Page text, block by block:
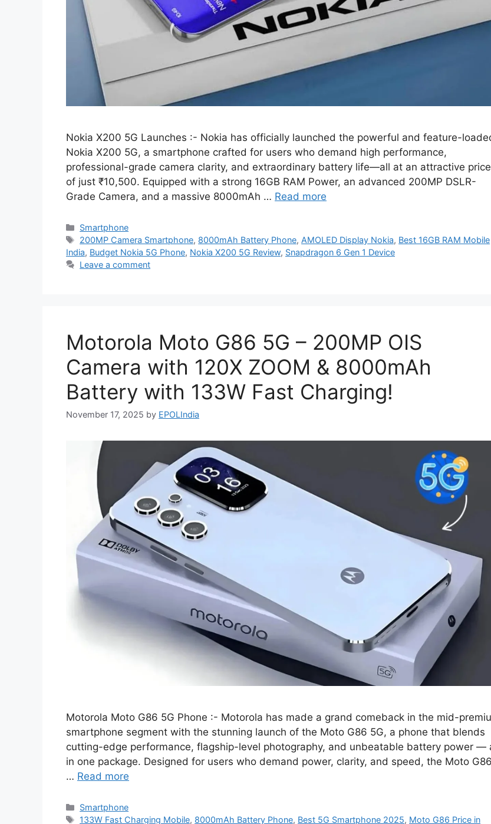
Nokia X200 5G Launches :- Nokia has officially launched the powerful and feature-
Nokia X200 5G, a smartphone crafted for users who demand high performance,
professional-grade camera clarity, and extraordinary battery life—all at an attractive price
of just ₹10,500. Equipped with a strong 16GB RAM Power, an advanced 200MP DSLR-
Grade Camera, and a massive 8000mAh … Read more
Categories
Smartphone
Tags
200MP Camera Smartphone, 8000mAh Battery Phone, AMOLED Display Nokia, Best 16GB RAM Mobile
India, Budget Nokia 5G Phone, Nokia X200 5G Review, Snapdragon 6 Gen 1 Device
Leave a comment
Motorola Moto G86 5G – 200MP OIS
Camera with 120X ZOOM & 8000mAh
Battery with 133W Fast Charging!
November 17, 2025 by EPOLIndia
Motorola Moto G86 5G Phone :- Motorola has made a grand comeback in the mid-
smartphone segment with the stunning launch of the Moto G86 5G, a phone that blends
cutting-edge performance, flagship-level photography, and unbeatable battery power —
in one package. Designed for users who demand power, clarity, and speed, the Moto G86
… Read more
Categories
Smartphone
Tags
133W Fast Charging Mobile, 8000mAh Battery Phone, Best 5G Smartphone 2025, Moto G86 Price in